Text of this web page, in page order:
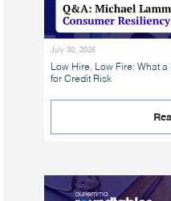
July 30, 2026
Low Hire, Low Fire: What
for Credit Risk